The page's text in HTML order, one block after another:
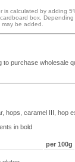
is calculated by adding
box.
may be added.
to purchase wholesale
hops, caramel III, hop
in bold
per 100g